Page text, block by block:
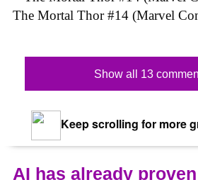
The Mortal Thor #14 (Marvel
Show all 13
Keep scrolling for more
AI has already